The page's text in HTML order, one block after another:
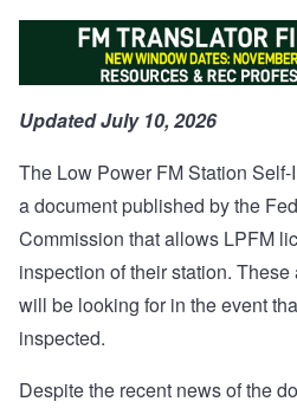
Updated July 10, 2026
The Low Power FM Station
a document published by the
Commission that allows LPFM
inspection of their station.
will be looking for in the event
inspected.
Despite the recent news of the